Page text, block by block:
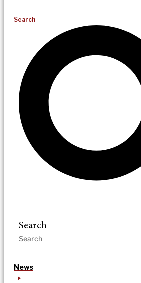
Search
Search
News